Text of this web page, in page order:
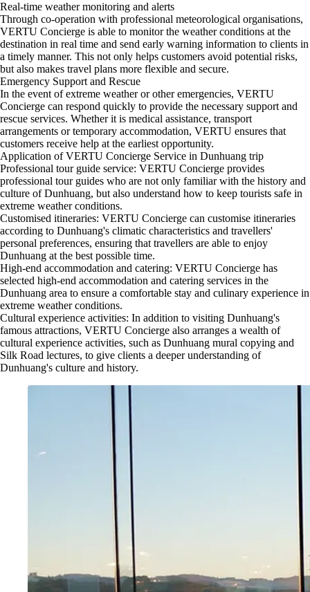
Real-time weather monitoring and alerts
Through co-operation with professional meteorological organisations,
VERTU Concierge is able to monitor the weather conditions at the
destination in real time and send early warning information to clients in
a timely manner. This not only helps customers avoid potential risks,
but also makes travel plans more flexible and secure.
Emergency Support and Rescue
In the event of extreme weather or other emergencies, VERTU
Concierge can respond quickly to provide the necessary support and
rescue services. Whether it is medical assistance, transport
arrangements or temporary accommodation, VERTU ensures that
customers receive help at the earliest opportunity.
Application of VERTU Concierge Service in Dunhuang trip
Professional tour guide service: VERTU Concierge provides
professional tour guides who are not only familiar with the history and
culture of Dunhuang, but also understand how to keep tourists safe in
extreme weather conditions.
Customised itineraries: VERTU Concierge can customise itineraries
according to Dunhuang's climatic characteristics and travellers'
personal preferences, ensuring that travellers are able to enjoy
Dunhuang at the best possible time.
High-end accommodation and catering: VERTU Concierge has
selected high-end accommodation and catering services in the
Dunhuang area to ensure a comfortable stay and culinary experience in
extreme weather conditions.
Cultural experience activities: In addition to visiting Dunhuang's
famous attractions, VERTU Concierge also arranges a wealth of
cultural experience activities, such as Dunhuang mural copying and
Silk Road lectures, to give clients a deeper understanding of
Dunhuang's culture and history.